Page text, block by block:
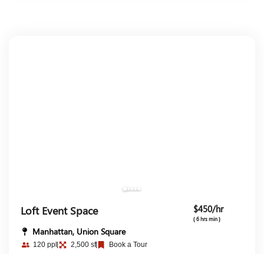
Loft Event Space $450/hr
( 6 hrs min )
Manhattan, Union Square
120 ppl 2,500 sf Book a Tour